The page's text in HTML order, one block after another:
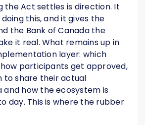
the Act settles is direction. It
this, and it gives the
the Bank of Canada the
it real. What remains up in
layer: which
participants get approved,
to share their actual
and how the ecosystem is
day. This is where the rubber